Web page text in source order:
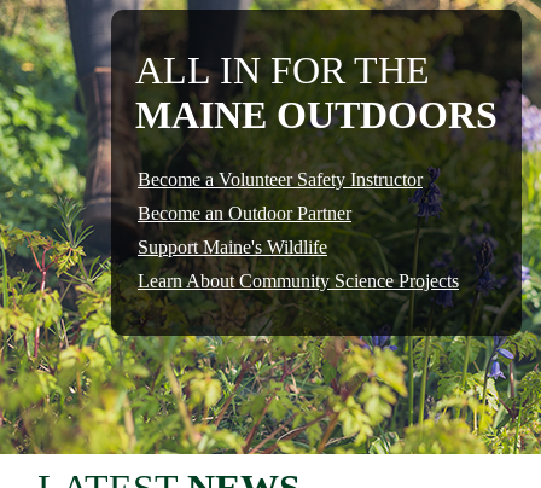
ALL IN FOR THE
MAINE OUTDOORS
Become a Volunteer Safety Instructor
Become an Outdoor Partner
Support Maine's Wildlife
Learn About Community Science Projects